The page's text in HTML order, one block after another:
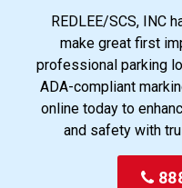
REDLEE/SCS, INC
make great first
professional parking
ADA-compliant
online today to
and safety with